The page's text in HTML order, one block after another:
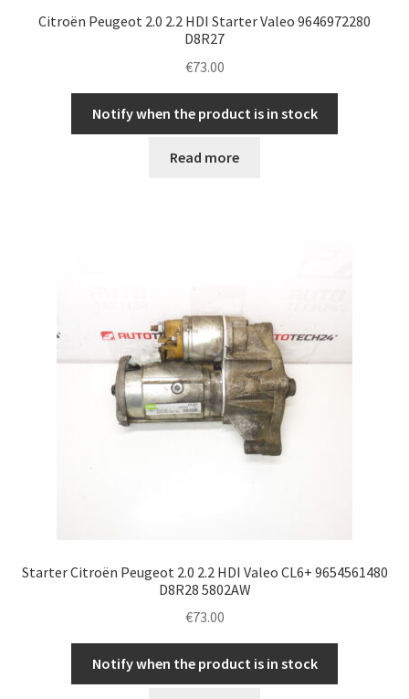
Citroën Peugeot 2.0 2.2 HDI Starter Valeo 9646972280
D8R27
€73.00
Notify when the product is in stock
Read more
Starter Citroën Peugeot 2.0 2.2 HDI Valeo CL6+ 9654561480
D8R28 5802AW
€73.00
Notify when the product is in stock